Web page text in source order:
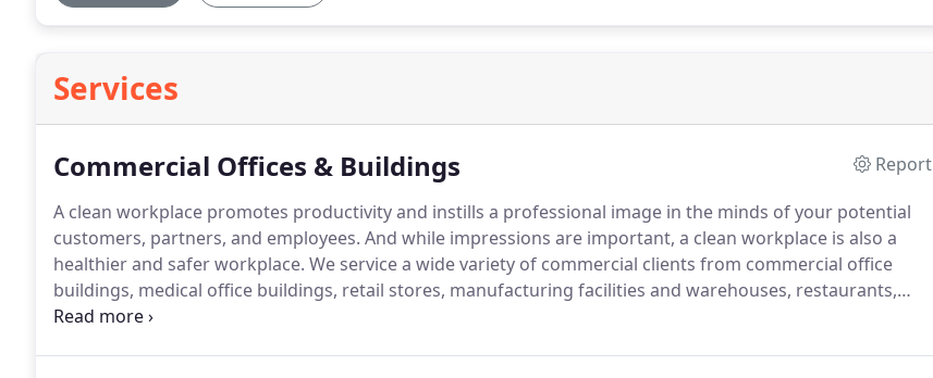
Services
Commercial Offices & Buildings
Report
A clean workplace promotes productivity and instills a professional image in the minds of your potential
customers, partners, and employees. And while impressions are important, a clean workplace is also a
healthier and safer workplace. We service a wide variety of commercial clients from commercial office
buildings, medical office buildings, retail stores, manufacturing facilities and warehouses, restaurants,
and hospitality.